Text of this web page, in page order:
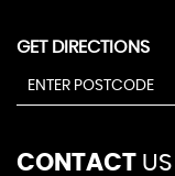
GET DIRECTIONS
CONTACT US